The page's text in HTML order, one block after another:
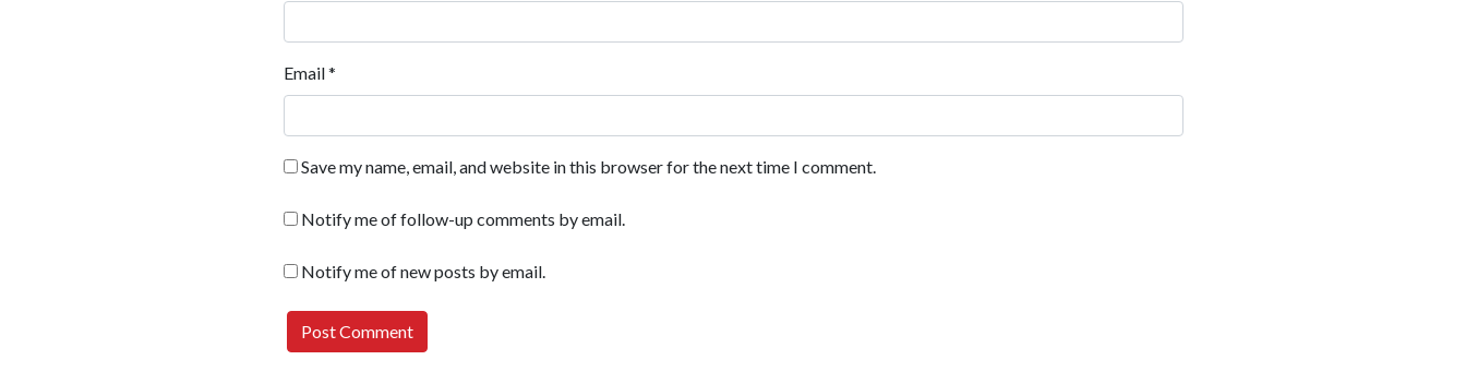
Email*
Save my name, email, and website in this browser for the next time I comment.
Notify me of follow-up comments by email.
Notify me of new posts by email.